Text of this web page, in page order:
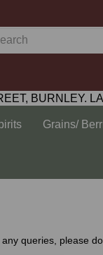
BURNLEY.
Grains/
queries, please